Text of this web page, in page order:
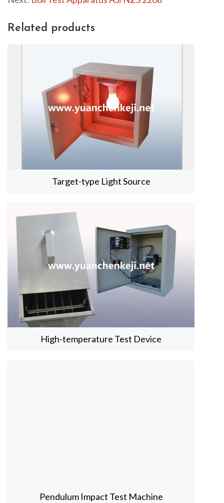
Related products
Target-type Light Source
High-temperature Test Device
Pendulum Impact Test Machine